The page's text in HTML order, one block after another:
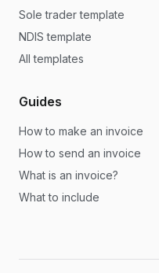
Sole trader template
NDIS template
All templates
Guides
How to make an invoice
How to send an invoice
What is an invoice?
What to include